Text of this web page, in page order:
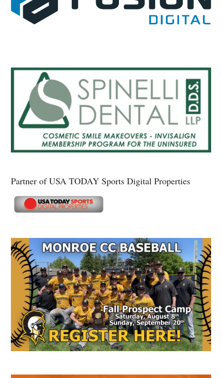
Partner of USA TODAY Sports Digital Properties
Secondary
Sidebar